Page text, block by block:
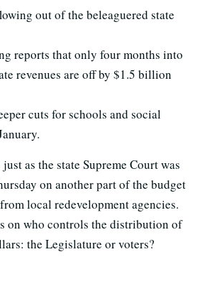
out of the beleaguered state
reports that only four months into
revenues are off by $1.5 billion
cuts for schools and social
as the state Supreme Court was
on another part of the budget
local redevelopment agencies.
on who controls the distribution of
the Legislature or voters?